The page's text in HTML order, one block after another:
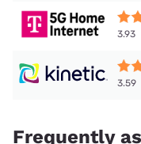
3.93
3.59
Frequently